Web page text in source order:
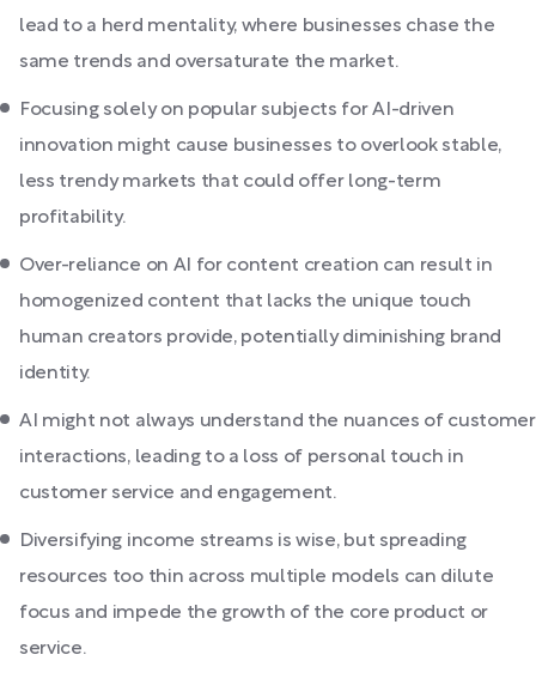
lead to a herd mentality, where businesses chase the
same trends and oversaturate the market.
Focusing solely on popular subjects for AI-driven
innovation might cause businesses to overlook stable,
less trendy markets that could offer long-term
profitability.
Over-reliance on AI for content creation can result in
homogenized content that lacks the unique touch
human creators provide, potentially diminishing brand
identity.
AI might not always understand the nuances of customer
interactions, leading to a loss of personal touch in
customer service and engagement.
Diversifying income streams is wise, but spreading
resources too thin across multiple models can dilute
focus and impede the growth of the core product or
service.